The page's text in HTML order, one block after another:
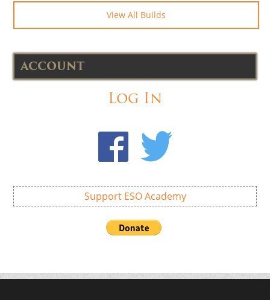
View All Builds
ACCOUNT
Log In
Support ESO Academy